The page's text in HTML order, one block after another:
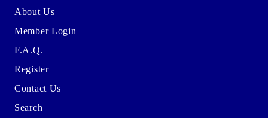
About Us
Member Login
F.A.Q.
Register
Contact Us
Search